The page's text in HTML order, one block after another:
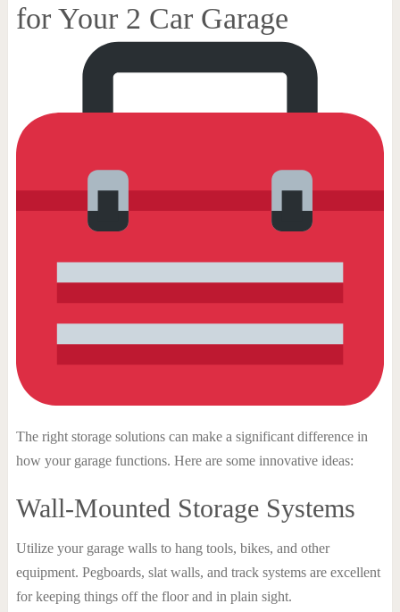
for Your 2 Car Garage
The right storage solutions can make a significant difference in
how your garage functions. Here are some innovative ideas:
Wall-Mounted Storage Systems
Utilize your garage walls to hang tools, bikes, and other
equipment. Pegboards, slat walls, and track systems are excellent
for keeping things off the floor and in plain sight.